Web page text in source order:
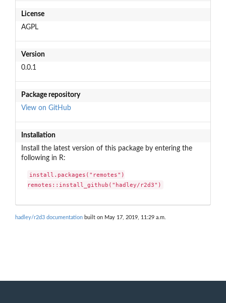
License
AGPL
Version
0.0.1
Package repository
View on GitHub
Installation
Install the latest version of this package by entering the
following in R:
install.packages("remotes")
remotes::install_github("hadley/r2d3")
hadley/r2d3 documentation built on May 17, 2019, 11:29 a.m.